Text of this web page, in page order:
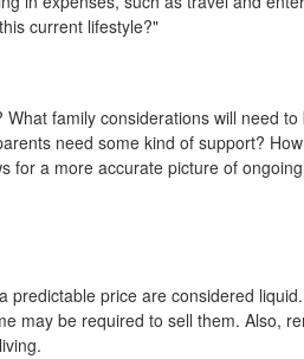
current lifestyle?"
family considerations will need
need some kind of support?
for a more accurate picture of
price are considered
may be required to sell them. Also,